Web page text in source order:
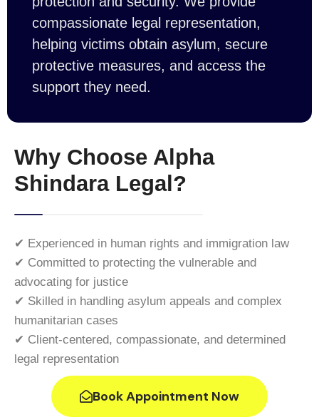
compassionate legal representation,
helping victims obtain asylum, secure
protective measures, and access the
support they need.
Why Choose Alpha
Shindara Legal?
✔ Experienced in human rights and immigration law
✔ Committed to protecting the vulnerable and
advocating for justice
✔ Skilled in handling asylum appeals and complex
humanitarian cases
✔ Client-centered, compassionate, and determined
legal representation
Book Appointment Now